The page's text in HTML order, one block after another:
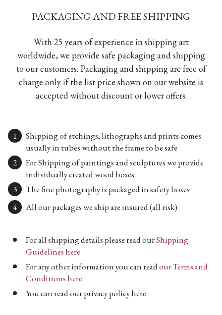
PACKAGING AND FREE SHIPPING
With 25 years of experience in shipping art
worldwide, we provide safe packaging and shipping
to our customers. Packaging and shipping are free of
charge only if the list price shown on our website is
accepted without discount or lower offers.
Shipping of etchings, lithographs and prints comes
usually in tubes without the frame to be safe
For Shipping of paintings and sculptures we provide
individually created wood boxes
The fine photography is packaged in safety boxes
All our packages we ship are insured (all risk)
For all shipping details please read ourShipping
Guidelines here
For any other information you can readour Terms and
Conditions here
You can read our privacy policy here